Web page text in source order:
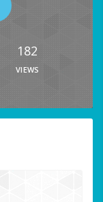
182
VIEWS